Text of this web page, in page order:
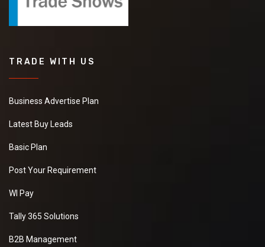
TRADE WITH US
Business Advertise Plan
Latest Buy Leads
Basic Plan
Post Your Requirement
WI Pay
Tally 365 Solutions
B2B Management